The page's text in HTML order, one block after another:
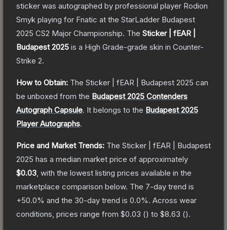
sticker was autographed by professional player Rodion
Smyk playing for Fnatic at the StarLadder Budapest
2025 CS2 Major Championship. The Sticker | fEAR |
Budapest 2025 is a High Grade-grade skin in Counter-
Strike 2.
How to Obtain: The Sticker | fEAR | Budapest 2025 can
be unboxed from the Budapest 2025 Contenders
Autograph Capsule. It belongs to the Budapest 2025
Player Autographs.
Price and Market Trends: The Sticker | fEAR | Budapest
2025 has a median market price of approximately
$0.03 , with the lowest listing prices available in the
marketplace comparison below. The 7-day trend is
+50.0% and the 30-day trend is 0.0%. Across wear
conditions, prices range from $0.03 () to $8.63 ().